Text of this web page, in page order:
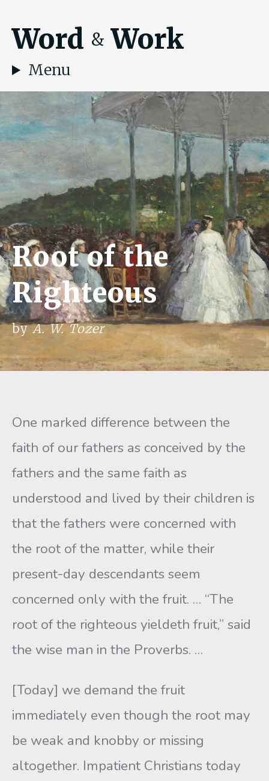
Word & Work
Menu
Root of the
Righteous
byA. W. Tozer
One marked difference between the
faith of our fathers as conceived by the
fathers and the same faith as
understood and lived by their children is
that the fathers were concerned with
the root of the matter, while their
present-day descendants seem
concerned only with the fruit. … “The
root of the righteous yieldeth fruit,” said
the wise man in the Proverbs. …
[Today] we demand the fruit
immediately even though the root may
be weak and knobby or missing
altogether. Impatient Christians today